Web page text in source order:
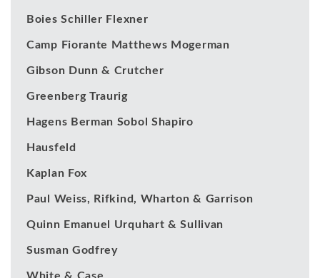
Boies Schiller Flexner
Camp Fiorante Matthews Mogerman
Gibson Dunn & Crutcher
Greenberg Traurig
Hagens Berman Sobol Shapiro
Hausfeld
Kaplan Fox
Paul Weiss, Rifkind, Wharton & Garrison
Quinn Emanuel Urquhart & Sullivan
Susman Godfrey
White & Case